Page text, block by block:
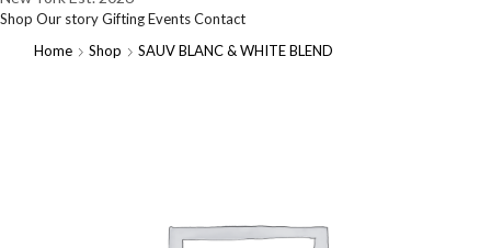
Shop Our storyGiftingEventsContact
Home
Shop SAUV BLANC & WHITE BLEND